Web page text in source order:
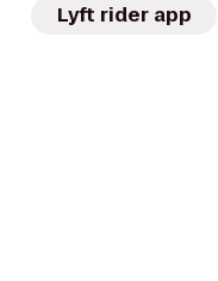
Lyft rider app